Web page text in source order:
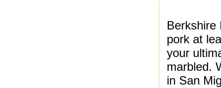
Berkshire
pork at
your
marbled.
in San